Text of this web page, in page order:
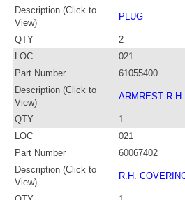
Description (Click to
View)
PLUG
QTY
2
LOC
021
Part Number
61055400
Description (Click to
View)
ARMREST
QTY
1
LOC
021
Part Number
60067402
Description (Click to
View)
R.H.